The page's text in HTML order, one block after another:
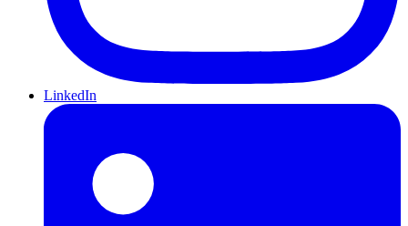
LinkedIn